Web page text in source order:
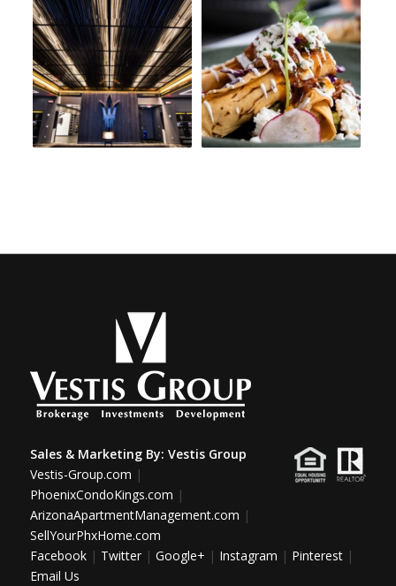
Sales & Marketing By: Vestis Group
Vestis-Group.com |
PhoenixCondoKings.com |
ArizonaApartmentManagement.com |
SellYourPhxHome.com
Facebook| Twitter| Google+ | Instagram | Pinterest|
Email Us